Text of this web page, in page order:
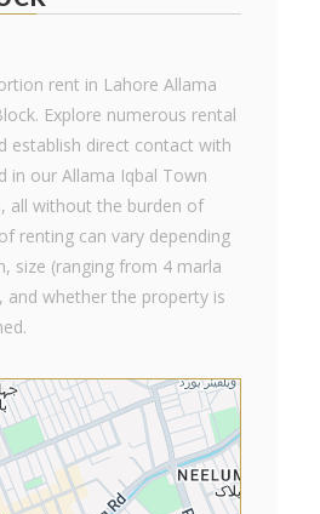
rent in Lahore Allama
Explore numerous rental
establish direct contact with
in our Allama Iqbal Town
all without the burden of
renting can vary depending
size (ranging from 4 marla
and whether the property is